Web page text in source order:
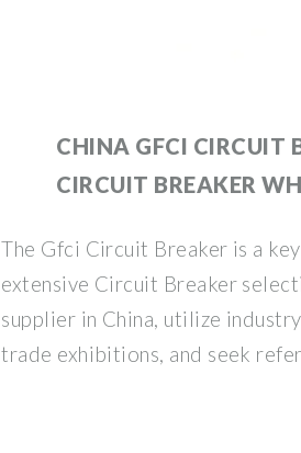
CHINA GFCI CIRCUIT
CIRCUIT BREAKER
The Gfci Circuit Breaker is a
extensive Circuit Breaker
supplier in China, utilize
trade exhibitions, and seek